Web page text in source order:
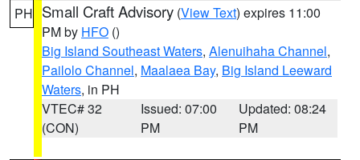
PH Small Craft Advisory (View Text) expires 11:00
PM by HFO ()
Big Island Southeast Waters, Alenuihaha Channel,
Pailolo Channel, Maalaea Bay, Big Island Leeward
Waters, in PH
VTEC# 32
(CON)
Issued: 07:00
PM
Updated: 08:24
PM